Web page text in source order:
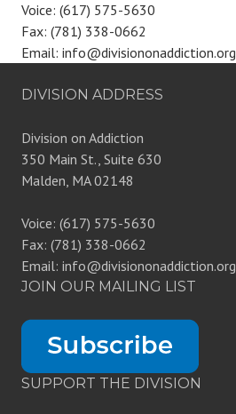
Voice: (617) 575-5630
Fax: (781) 338-0662
Email: info@divisiononaddiction.org
DIVISION ADDRESS
Division on Addiction
350 Main St., Suite 630
Malden, MA 02148
Voice: (617) 575-5630
Fax: (781) 338-0662
Email: info@divisiononaddiction.org
JOIN OUR MAILING LIST
SUPPORT THE DIVISION